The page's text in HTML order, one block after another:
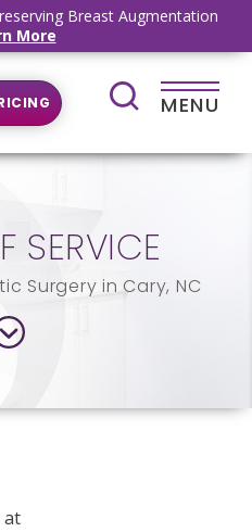
Breast Augmentation
More
MENU
SERVICE
Surgery in Cary, NC
at